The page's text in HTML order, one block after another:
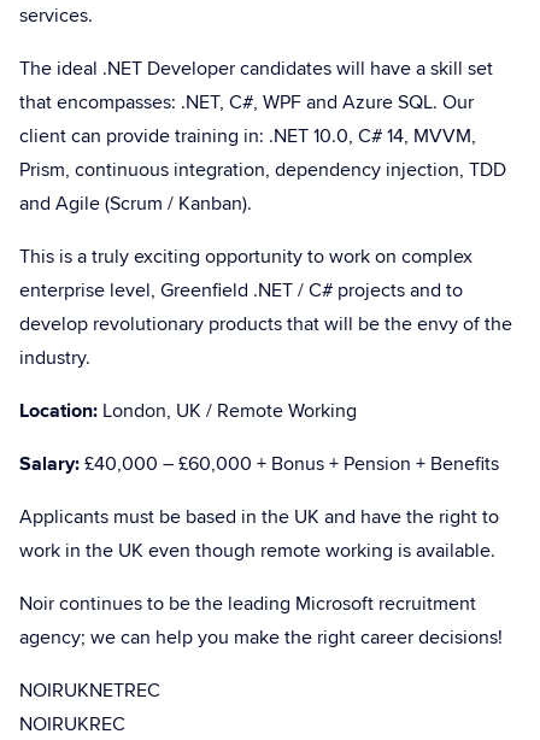
services.
The ideal .NET Developer candidates will have a skill set
that encompasses: .NET, C#, WPF and Azure SQL. Our
client can provide training in: .NET 10.0, C# 14, MVVM,
Prism, continuous integration, dependency injection, TDD
and Agile (Scrum / Kanban).
This is a truly exciting opportunity to work on complex
enterprise level, Greenfield .NET / C# projects and to
develop revolutionary products that will be the envy of the
industry.
Location: London, UK / Remote Working
Salary:£40,000 – £60,000 + Bonus + Pension + Benefits
Applicants must be based in the UK and have the right to
work in the UK even though remote working is available.
Noir continues to be the leading Microsoft recruitment
agency; we can help you make the right career decisions!
NOIRUKNETREC
NOIRUKREC